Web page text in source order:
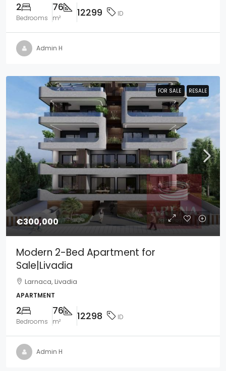
2
Bedrooms
76
m² 12299 ID
Admin H
FOR SALE RESALE
€300,000
FOR SALE RESALE
Modern 2-Bed Apartment for
Sale|Livadia
Larnaca, Livadia
APARTMENT
2
Bedrooms
76
m² 12298 ID
Admin H